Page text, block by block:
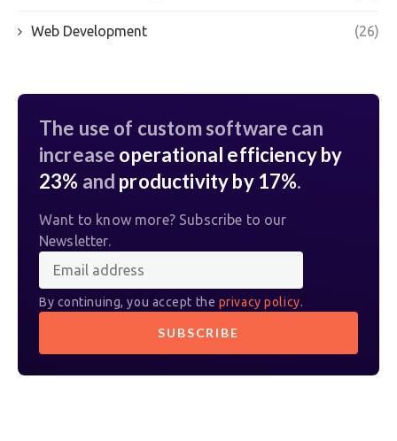
Web Development (26)
The use of custom software can
increase operational efficiency by
23% and productivity by 17%.
Want to know more? Subscribe to our
Newsletter.
By continuing, you accept the privacy policy.